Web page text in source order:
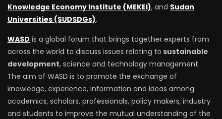
Knowledge Economy Institute (MEKEI), and Sudan
Universities (SUDSDGs).
WASD is a global forum that brings together experts from
across the world to discuss issues relating to sustainable
development, science and technology management.
The aim of WASD is to promote the exchange of
knowledge, experience, information and ideas among
academics, scholars, professionals, policy makers, industry
and students to improve the mutual understanding of the